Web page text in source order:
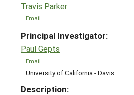
Travis Parker
Email
Principal Investigator:
Paul Gepts
Email
University of California - Davis
Description: